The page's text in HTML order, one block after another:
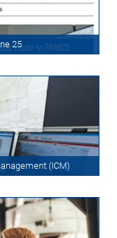
25
(ICM)